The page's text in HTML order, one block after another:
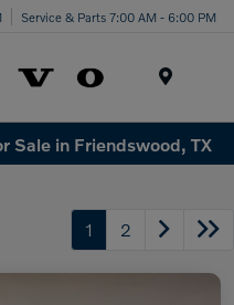
Service & Parts 7:00 AM - 6:00 PM
Sale in Friendswood, TX
1 2